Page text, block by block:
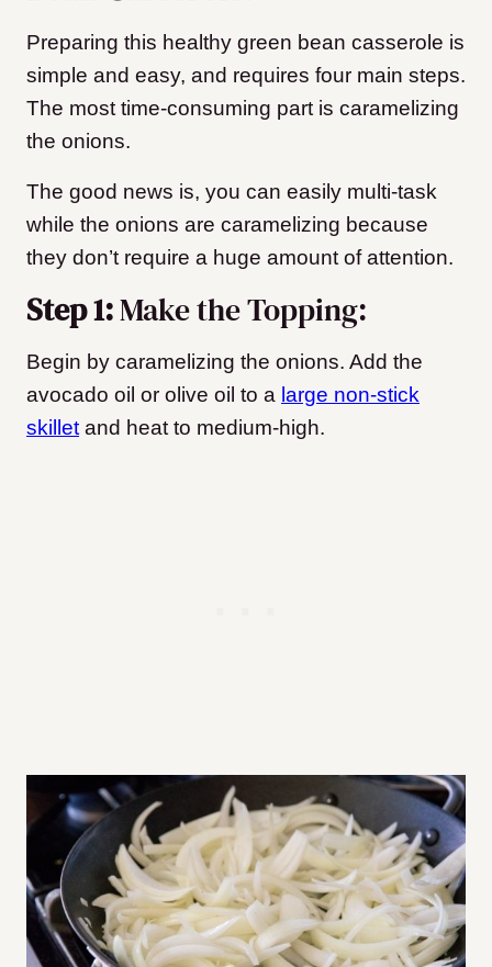
Preparing this healthy green bean casserole is
simple and easy, and requires four main steps.
The most time-consuming part is caramelizing
the onions.
The good news is, you can easily multi-task
while the onions are caramelizing because
they don’t require a huge amount of attention.
Step 1:Make the Topping:
Begin by caramelizing the onions. Add the
avocado oil or olive oil to a large non-stick
skillet and heat to medium-high.